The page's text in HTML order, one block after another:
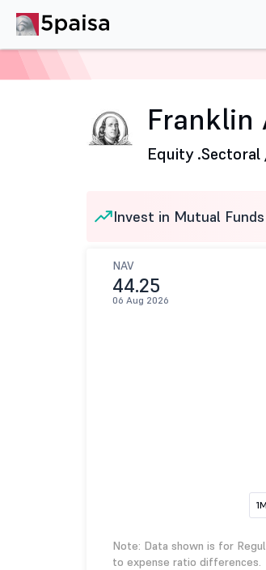
Franklin
Franklin
Equity .
Invest in Mutual
NAV
44.25
06 Aug 2026
1M
Note: Data shown is for
to expense ratio differences.